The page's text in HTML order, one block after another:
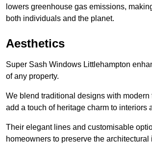
lowers greenhouse gas emissions,
both individuals and the planet.
Aesthetics
Super Sash Windows Littlehampton
of any property.
We blend traditional designs with modern
add a touch of heritage charm to interiors
Their elegant lines and customisable
homeowners to preserve the architectural